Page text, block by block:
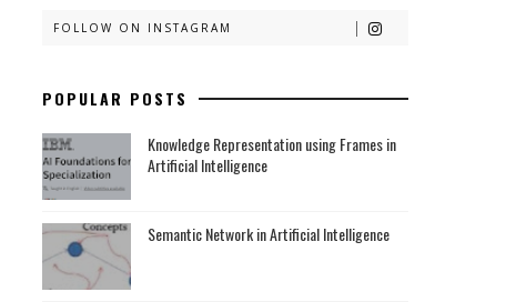
FOLLOW ON INSTAGRAM
POPULAR POSTS
Knowledge Representation using Frames in
Artificial Intelligence
Semantic Network in Artificial Intelligence